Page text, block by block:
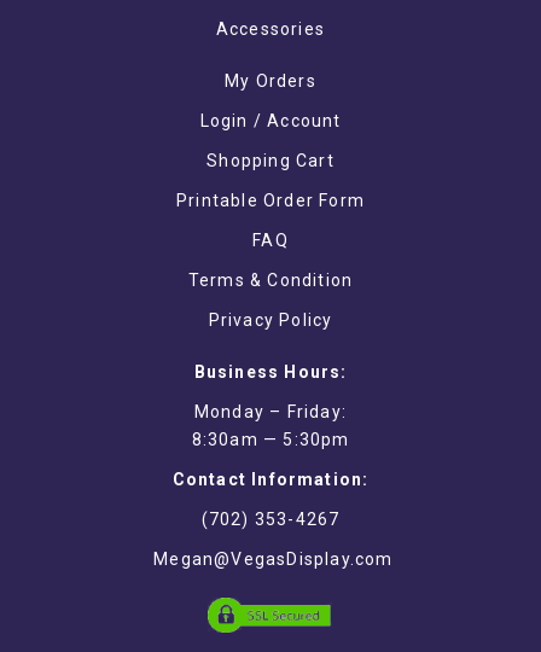
Accessories
My Orders
Login / Account
Shopping Cart
Printable Order Form
FAQ
Terms & Condition
Privacy Policy
Business Hours:
Monday – Friday:
8:30am — 5:30pm
Contact Information:
(702) 353-4267
Megan@VegasDisplay.com